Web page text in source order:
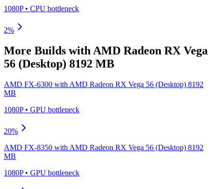
1080P• CPU bottleneck
2%
More Builds with AMD Radeon RX Vega
56 (Desktop) 8192 MB
AMD FX-6300 with AMD Radeon RX Vega 56 (Desktop) 8192
MB
1080P• GPU bottleneck
20%
AMD FX-8350 with AMD Radeon RX Vega 56 (Desktop) 8192
MB
1080P• GPU bottleneck